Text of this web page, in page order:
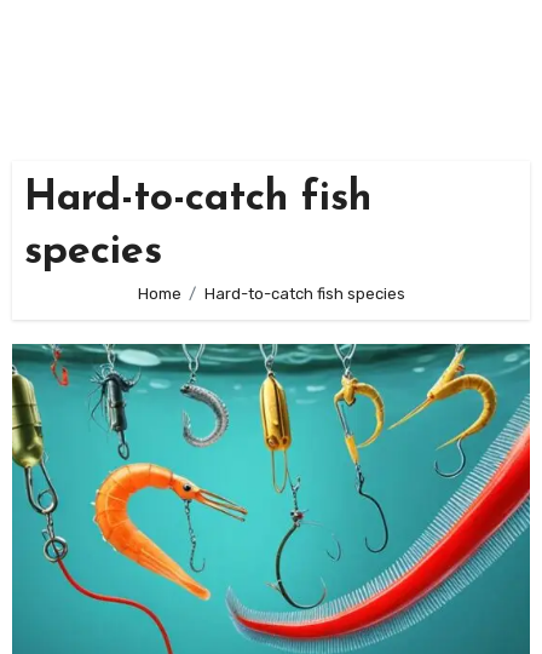
Hard-to-catch fish
species
Home Hard-to-catch fish species